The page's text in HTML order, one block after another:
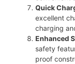
Quick
excellent
charging
Enhanced
safety
proof